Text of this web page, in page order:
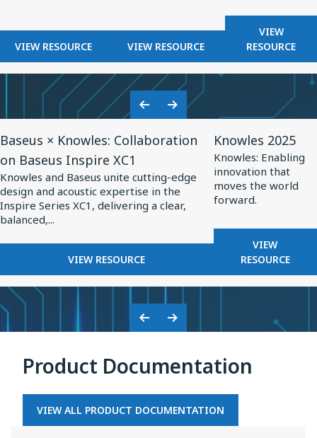
VIEW RESOURCE
FOR
BALANCED
ARMATURE
RECEIVERS
FOR
HEARING
HEALTH
VIEW RESOURCE
FOR
BALANCED
ARMATURE
DRIVERS
FOR
PROFESSIONAL
AUDIO
VIEW
RESOURCE
FOR
BALANCE
DRIVERS
TWS
Previous
Slide
Next
Slide
Baseus × Knowles: Collaboration
on Baseus Inspire XC1
Knowles and Baseus unite cutting-edge
design and acoustic expertise in the
Inspire Series XC1, delivering a clear,
balanced,...
VIEW RESOURCE
FOR
BASEUS
×
KNOWLES:
COLLABORATION
ON
INSPIRE
XC1
Resource
for
Baseus
×
Knowles:
Collaboration
Baseus
Inspire
Knowles 2025
Knowles: Enabling
innovation that
moves the world
forward.
VIEW
RESOURCE
FOR
KNOWLES
2025
Resource
for
Knowles
2025
Previous
Next
Product Documentation
VIEW ALL PRODUCT DOCUMENTATION